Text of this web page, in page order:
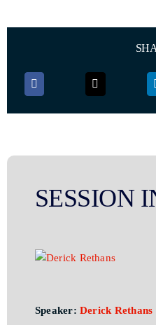
SESSION
Speaker:Derick Rethans